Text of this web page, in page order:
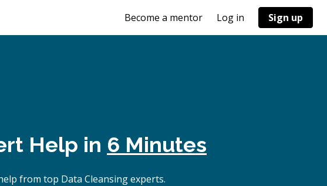
Become a mentor Log in Sign up
Help in 6 Minutes
from top Data Cleansing experts.